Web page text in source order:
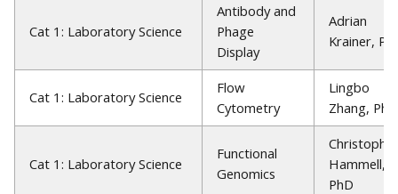
Cat 1: Laboratory Science
Antibody and
Phage
Display
Adrian
Krainer,
Cat 1: Laboratory Science
Flow
Cytometry
Lingbo
Zhang, PhD
Cat 1: Laboratory Science
Functional
Genomics
Christopher
Hammell,
PhD